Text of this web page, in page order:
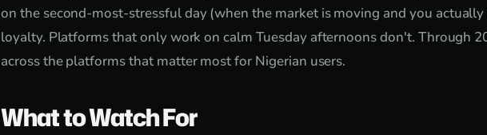
on the second-most-stressful day (when the market is moving and you
loyalty. Platforms that only work on calm Tuesday afternoons don't. Through
across the platforms that matter most for Nigerian users.
What to Watch For